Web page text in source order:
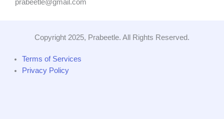
prabeetle@gmail.com
Copyright 2025, Prabeetle. All Rights Reserved.
Terms of Services
Privacy Policy